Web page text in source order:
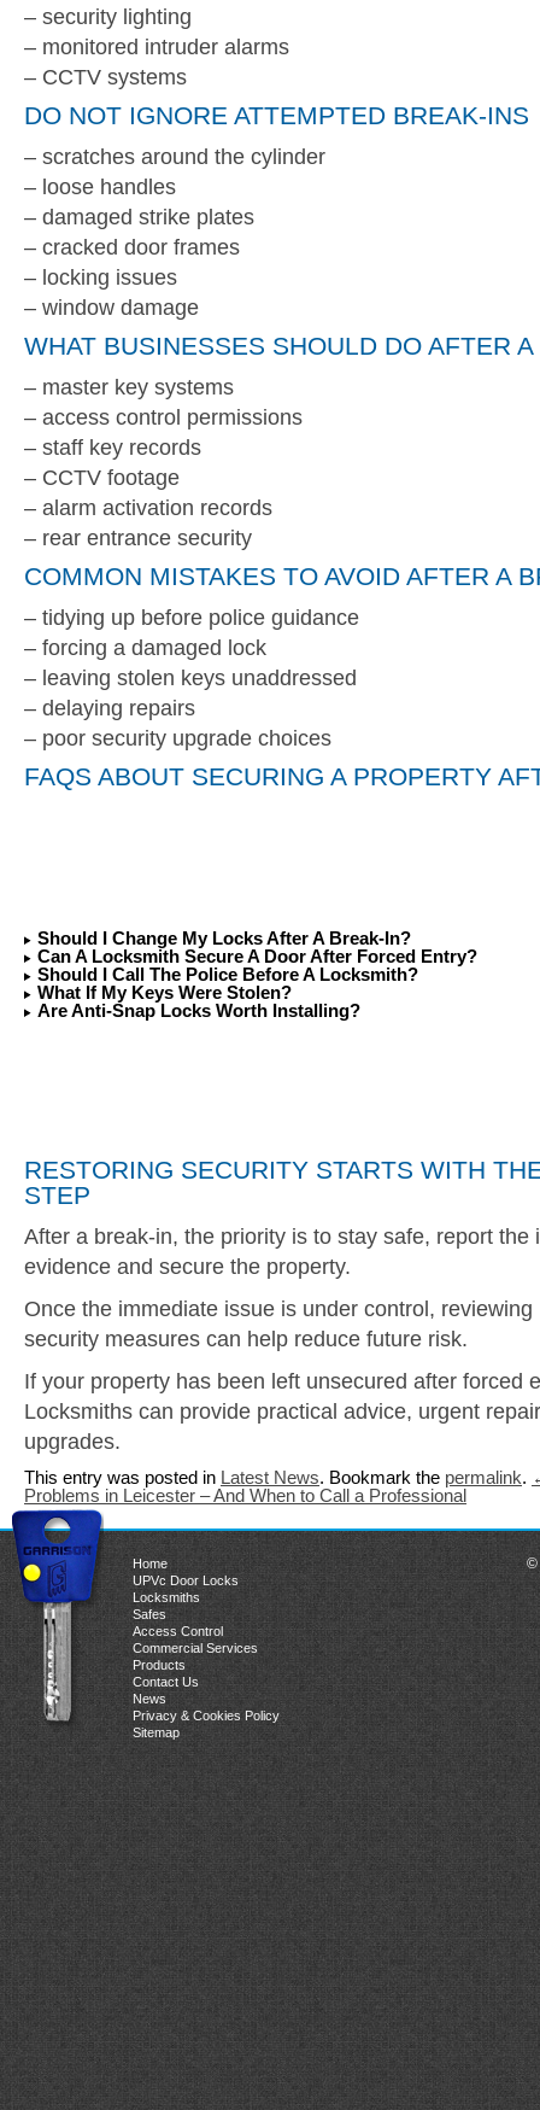
– security lighting
– monitored intruder alarms
– CCTV systems
DO NOT IGNORE ATTEMPTED BREAK-INS
– scratches around the cylinder
– loose handles
– damaged strike plates
– cracked door frames
– locking issues
– window damage
WHAT BUSINESSES SHOULD DO AFTER
– master key systems
– access control permissions
– staff key records
– CCTV footage
– alarm activation records
– rear entrance security
COMMON MISTAKES TO AVOID AFTER A
– tidying up before police guidance
– forcing a damaged lock
– leaving stolen keys unaddressed
– delaying repairs
– poor security upgrade choices
FAQS ABOUT SECURING A PROPERTY
Should I Change My Locks After A Break-In?
Can A Locksmith Secure A Door After Forced Entry?
Should I Call The Police Before A Locksmith?
What If My Keys Were Stolen?
Are Anti-Snap Locks Worth Installing?
RESTORING SECURITY STARTS WITH
STEP
After a break-in, the priority is to stay safe, report the
evidence and secure the property.
Once the immediate issue is under control,
security measures can help reduce future risk.
If your property has been left unsecured after forced
Locksmiths can provide practical advice, urgent
upgrades.
This entry was posted in Latest News. Bookmark the permalink.
Problems in Leicester – And When to Call a Professional
Home
UPVc Door Locks
Locksmiths
Safes
Access Control
Commercial Services
Products
Contact Us
News
Privacy & Cookies Policy
Sitemap
©